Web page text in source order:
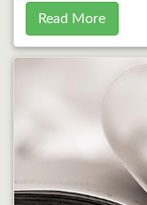
Read More